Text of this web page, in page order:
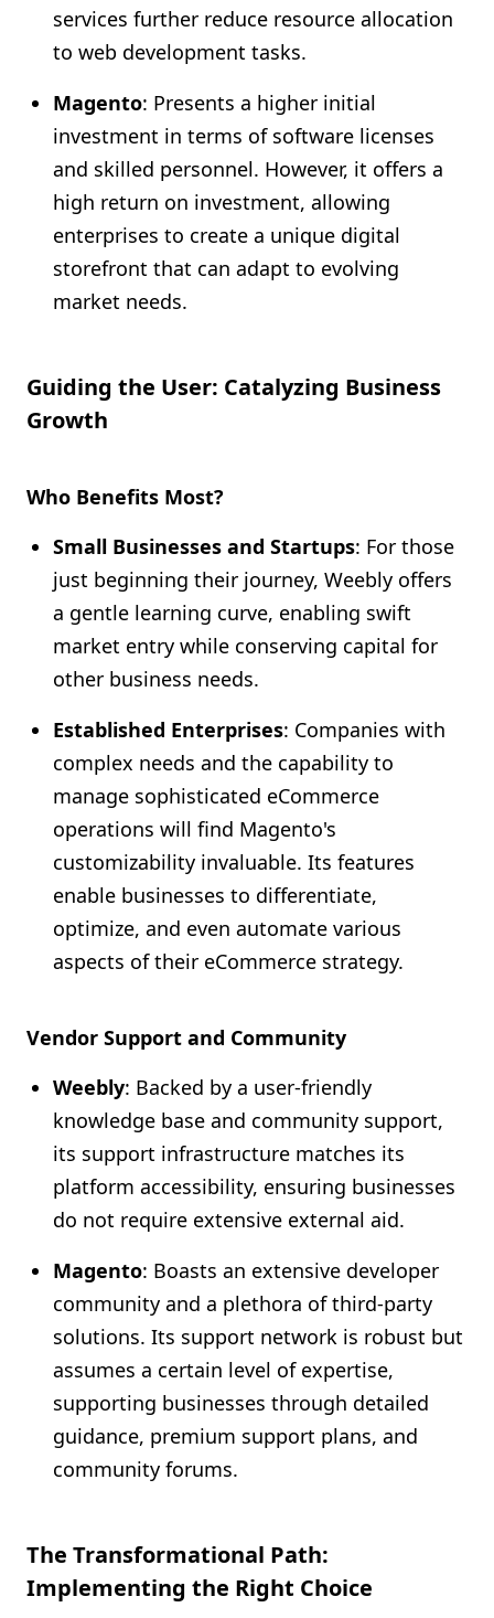
services further reduce resource allocation
to web development tasks.
Magento: Presents a higher initial
investment in terms of software licenses
and skilled personnel. However, it offers a
high return on investment, allowing
enterprises to create a unique digital
storefront that can adapt to evolving
market needs.
Guiding the User: Catalyzing Business
Growth
Who Benefits Most?
Small Businesses and Startups: For those
just beginning their journey, Weebly offers
a gentle learning curve, enabling swift
market entry while conserving capital for
other business needs.
Established Enterprises: Companies with
complex needs and the capability to
manage sophisticated eCommerce
operations will find Magento's
customizability invaluable. Its features
enable businesses to differentiate,
optimize, and even automate various
aspects of their eCommerce strategy.
Vendor Support and Community
Weebly: Backed by a user-friendly
knowledge base and community support,
its support infrastructure matches its
platform accessibility, ensuring businesses
do not require extensive external aid.
Magento: Boasts an extensive developer
community and a plethora of third-party
solutions. Its support network is robust but
assumes a certain level of expertise,
supporting businesses through detailed
guidance, premium support plans, and
community forums.
The Transformational Path:
Implementing the Right Choice